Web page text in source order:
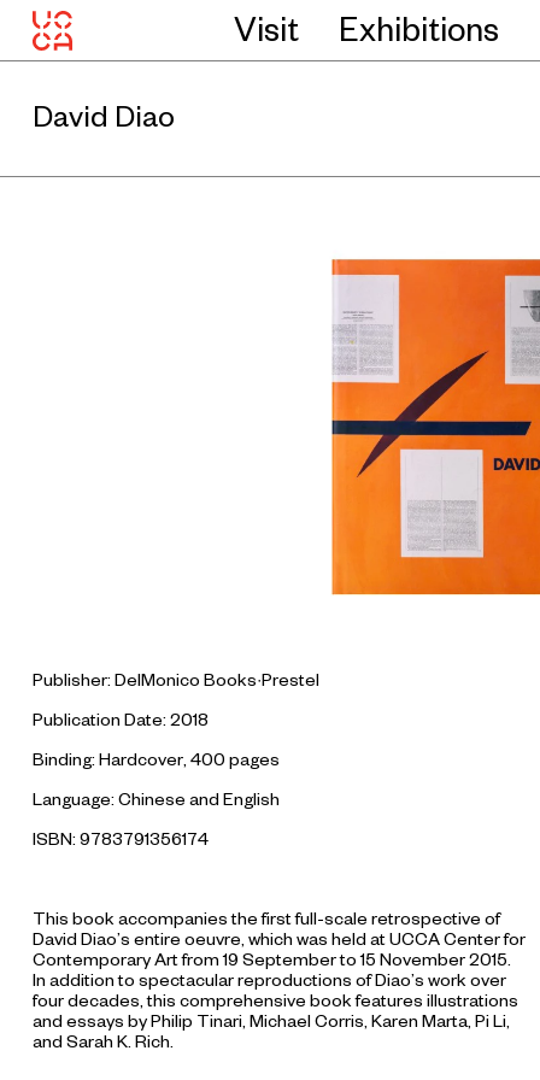
Visit Exhibitions
David Diao
Publisher: DelMonico Books·Prestel
Publication Date: 2018
Binding: Hardcover, 400 pages
Language: Chinese and English
ISBN: 9783791356174
This book accompanies the first full-scale retrospective of
David Diao’s entire oeuvre, which was held at UCCA Center for
Contemporary Art from 19 September to 15 November 2015.
In addition to spectacular reproductions of Diao’s work over
four decades, this comprehensive book features illustrations
and essays by Philip Tinari, Michael Corris, Karen Marta, Pi Li,
and Sarah K. Rich.